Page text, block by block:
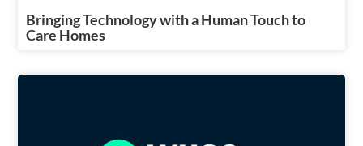
Bringing Technology with a Human Touch to
Care Homes